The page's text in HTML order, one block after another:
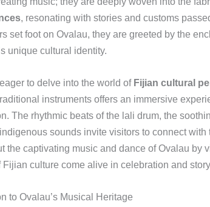
, resonating with stories and customs
set foot on Ovalau, they are greeted by the
unique cultural identity.
to delve into the world of Fijian cultural
instruments offers an immersive
The rhythmic beats of the lali drum, the
sounds invite visitors to connect with
the captivating music and dance of Ovalau by
Fijian culture come alive in celebration and
to Ovalau’s Musical Heritage